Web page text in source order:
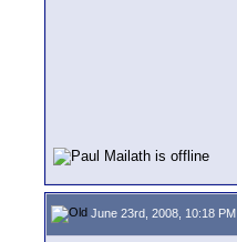
June 23rd, 2008, 10:18 PM